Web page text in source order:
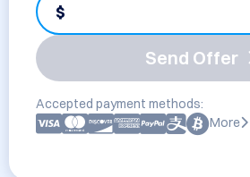
$
Send Offer
Accepted payment methods:
More